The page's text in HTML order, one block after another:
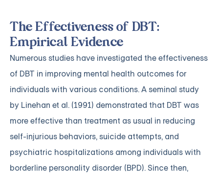
The Effectiveness of DBT:
Empirical Evidence
Numerous studies have investigated the effectiveness
of DBT in improving mental health outcomes for
individuals with various conditions. A seminal study
by Linehan et al. (1991) demonstrated that DBT was
more effective than treatment as usual in reducing
self-injurious behaviors, suicide attempts, and
psychiatric hospitalizations among individuals with
borderline personality disorder (BPD). Since then,